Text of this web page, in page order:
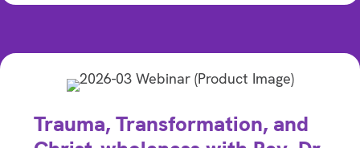
Trauma, Transformation, and